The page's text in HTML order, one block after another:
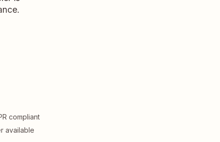
compliant
available